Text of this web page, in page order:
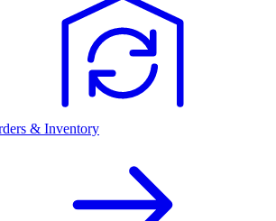
& Inventory